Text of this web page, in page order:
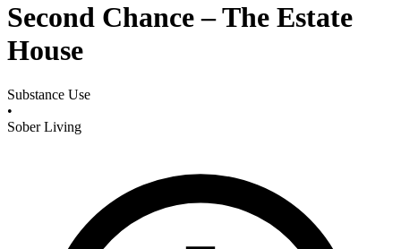
Second Chance – The Estate
House
Substance Use
•
Sober Living